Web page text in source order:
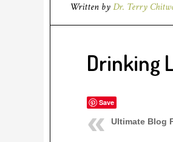
Written byDr. Terry
Drinking
Save
Ultimate Blog